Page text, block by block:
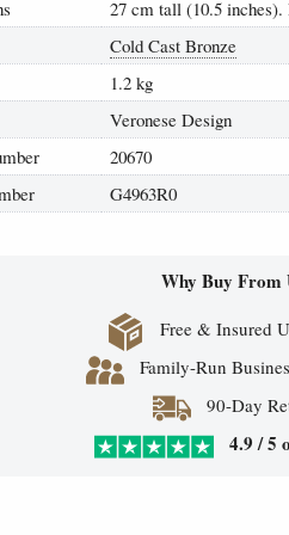
27 cm tall (10.5 inches).
Cold Cast Bronze
1.2 kg
Veronese Design
20670
G4963R0
Why Buy From
Free & Insured
Family-Run
90-Day
4.9 / 5